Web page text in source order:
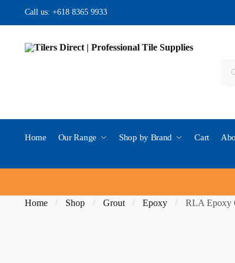
Skip to navigation
Skip to content
Call us: +618 8365 9933
Home Our Range Shop by Brand Cart
Home / Shop / Grout / Epoxy / RLA Epoxy